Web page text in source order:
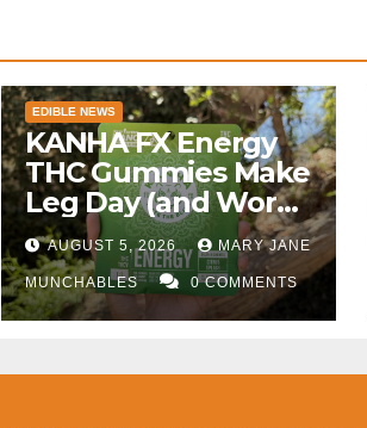
EDIBLE NEWS
KANHA FX Energy
THC Gummies Make
Leg Day (and Work)
More Tolerable
AUGUST 5, 2026 MARY JANE
MUNCHABLES 0 COMMENTS